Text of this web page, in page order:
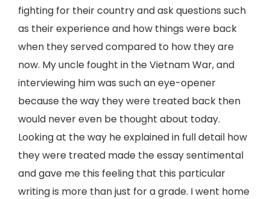
fighting for their country and ask questions such
as their experience and how things were back
when they served compared to how they are
now. My uncle fought in the Vietnam War, and
interviewing him was such an eye-opener
because the way they were treated back then
would never even be thought about today.
Looking at the way he explained in full detail how
they were treated made the essay sentimental
and gave me this feeling that this particular
writing is more than just for a grade. I went home